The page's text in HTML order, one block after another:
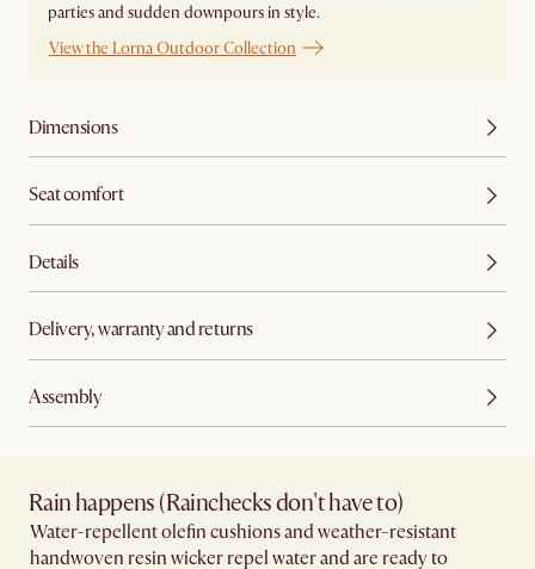
parties and sudden downpours in style.
View the Lorna Outdoor Collection
Dimensions
Seat comfort
Details
Delivery, warranty and returns
Assembly
Rain happens (Rainchecks don't have to)​
Water-repellent olefin cushions and weather-resistant
handwoven resin wicker repel water and are ready to